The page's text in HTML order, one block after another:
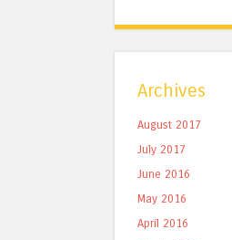
Archives
August 2017
July 2017
June 2016
May 2016
April 2016